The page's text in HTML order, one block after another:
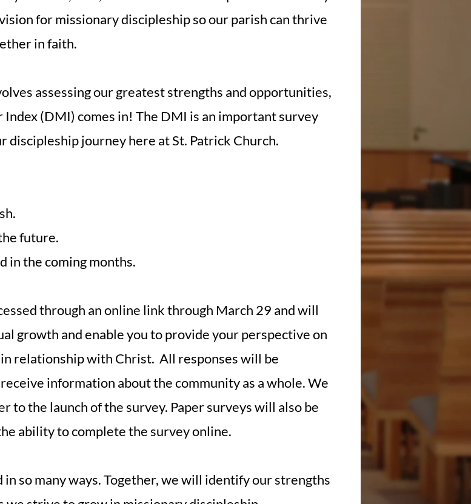
for missionary discipleship so our parish can thrive
in faith.
assessing our greatest strengths and opportunities,
(DMI) comes in! The DMI is an important survey
journey here at St. Patrick Church.
future.
in the coming months.
through an online link through March 29 and will
growth and enable you to provide your perspective on
relationship with Christ. All responses will be
information about the community as a whole. We
to the launch of the survey. Paper surveys will also be
ability to complete the survey online.
so many ways. Together, we will identify our strengths